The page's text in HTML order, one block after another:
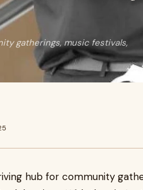
gatherings, music festivals,
hub for community